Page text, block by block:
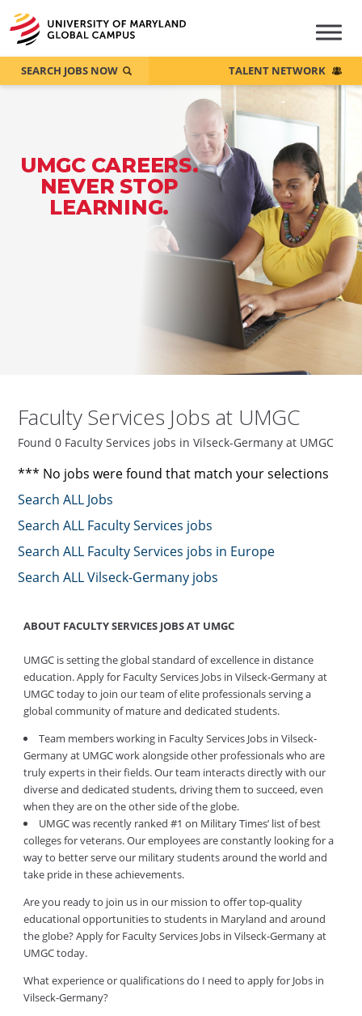
UMGC CAREERS.
NEVER STOP
LEARNING.
SEARCH JOBS NOW TALENT NETWORK
Faculty Services Jobs at UMGC
Found 0 Faculty Services jobs in Vilseck-Germany at UMGC
*** No jobs were found that match your selections
Search ALL Jobs
Search ALL Faculty Services jobs
Search ALL Faculty Services jobs in Europe
Search ALL Vilseck-Germany jobs
ABOUT FACULTY SERVICES JOBS AT UMGC
UMGC is setting the global standard of excellence in distance
education. Apply for Faculty Services Jobs in Vilseck-Germany at
UMGC today to join our team of elite professionals serving a
global community of mature and dedicated students.
Team members working in Faculty Services Jobs in Vilseck-
Germany at UMGC work alongside other professionals who are
truly experts in their fields. Our team interacts directly with our
diverse and dedicated students, driving them to succeed, even
when they are on the other side of the globe.
UMGC was recently ranked #1 on Military Times’ list of best
colleges for veterans. Our employees are constantly looking for a
way to better serve our military students around the world and
take pride in these achievements.
Are you ready to join us in our mission to offer top-quality
educational opportunities to students in Maryland and around
the globe? Apply for Faculty Services Jobs in Vilseck-Germany at
UMGC today.
What experience or qualifications do I need to apply for Jobs in
Vilseck-Germany?